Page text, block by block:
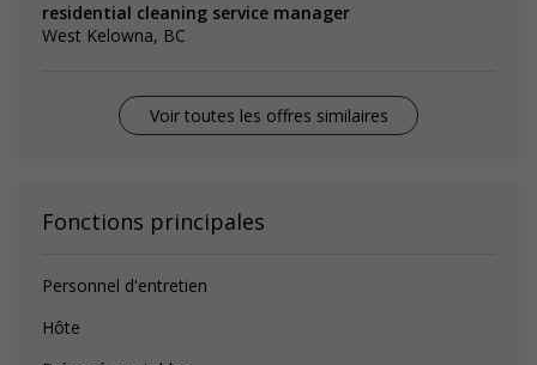
residential cleaning service manager
West Kelowna, BC
Voir toutes les offres similaires
Fonctions principales
Personnel d'entretien
Hôte